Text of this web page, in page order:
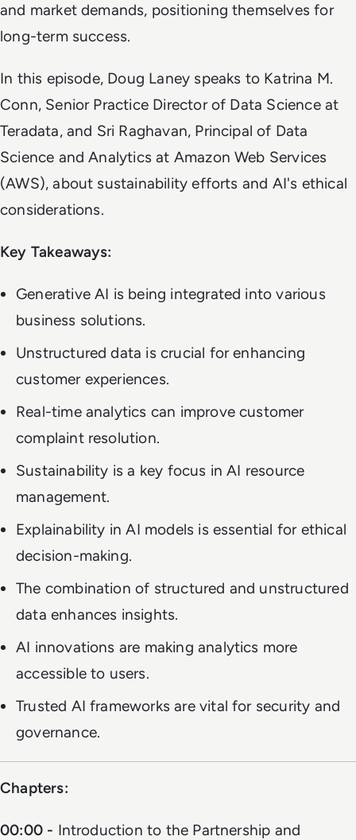
and market demands, positioning themselves for
long-term success.
In this episode, Doug Laney speaks to Katrina M.
Conn, Senior Practice Director of Data Science at
Teradata, and Sri Raghavan, Principal of Data
Science and Analytics at Amazon Web Services
(AWS), about sustainability efforts and AI's ethical
considerations.
Key Takeaways:
Generative AI is being integrated into various
business solutions.
Unstructured data is crucial for enhancing
customer experiences.
Real-time analytics can improve customer
complaint resolution.
Sustainability is a key focus in AI resource
management.
Explainability in AI models is essential for ethical
decision-making.
The combination of structured and unstructured
data enhances insights.
AI innovations are making analytics more
accessible to users.
Trusted AI frameworks are vital for security and
governance.
Chapters:
00:00 - Introduction to the Partnership and